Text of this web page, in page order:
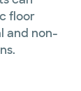
floor
and non-